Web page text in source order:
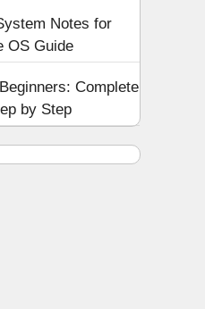
Notes for
OS Guide
Complete
by Step